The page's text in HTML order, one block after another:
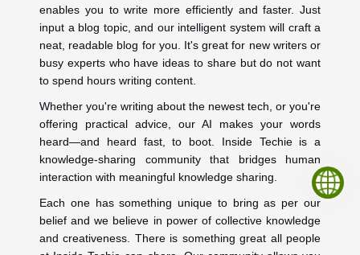
enables you to write more efficiently and faster. Just
input a blog topic, and our intelligent system will craft a
neat, readable blog for you. It's great for new writers or
busy experts who have ideas to share but do not want
to spend hours writing content.
Whether you're writing about the newest tech, or you're
offering practical advice, our AI makes your words
heard—and heard fast, to boot. Inside Techie is a
knowledge-sharing community that bridges human
interaction with meaningful knowledge sharing.
Each one has something unique to bring as per our
belief and we believe in power of collective knowledge
and creativeness. There is something great all people